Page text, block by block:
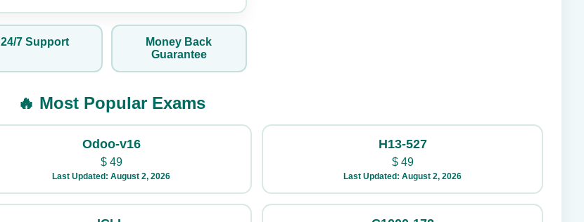
24/7 Support
Money Back
Guarantee
🔥 Most Popular Exams
Odoo-v16
$49
Last Updated: August 2, 2026
H13-527
$49
Last Updated: August 2, 2026